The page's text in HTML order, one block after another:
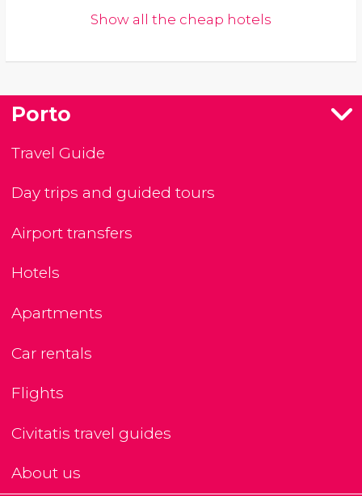
Show all the cheap hotels
Porto
Travel Guide
Day trips and guided tours
Airport transfers
Hotels
Apartments
Car rentals
Flights
Civitatis travel guides
About us